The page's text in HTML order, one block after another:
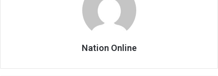
Nation Online